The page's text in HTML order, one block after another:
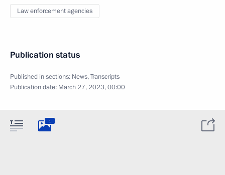
Law enforcement agencies
Publication status
Published in sections: News,Transcripts
Publication date: March 27, 2023, 00:00
1